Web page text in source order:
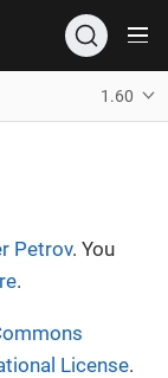
1.60
Petrov. You
.
License.